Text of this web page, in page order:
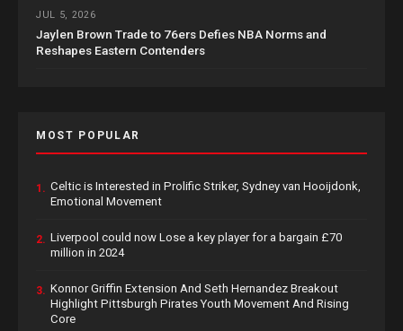
JUL 5, 2026
Jaylen Brown Trade to 76ers Defies NBA Norms and
Reshapes Eastern Contenders
MOST POPULAR
1. Celtic is Interested in Prolific Striker, Sydney van Hooijdonk,
Emotional Movement
2. Liverpool could now Lose a key player for a bargain £70
million in 2024
3. Konnor Griffin Extension And Seth Hernandez Breakout
Highlight Pittsburgh Pirates Youth Movement And Rising
Core